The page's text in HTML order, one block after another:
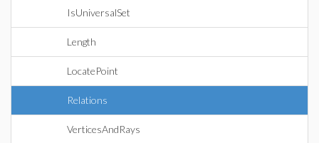
IsUniversalSet
Length
LocatePoint
Relations
VerticesAndRays